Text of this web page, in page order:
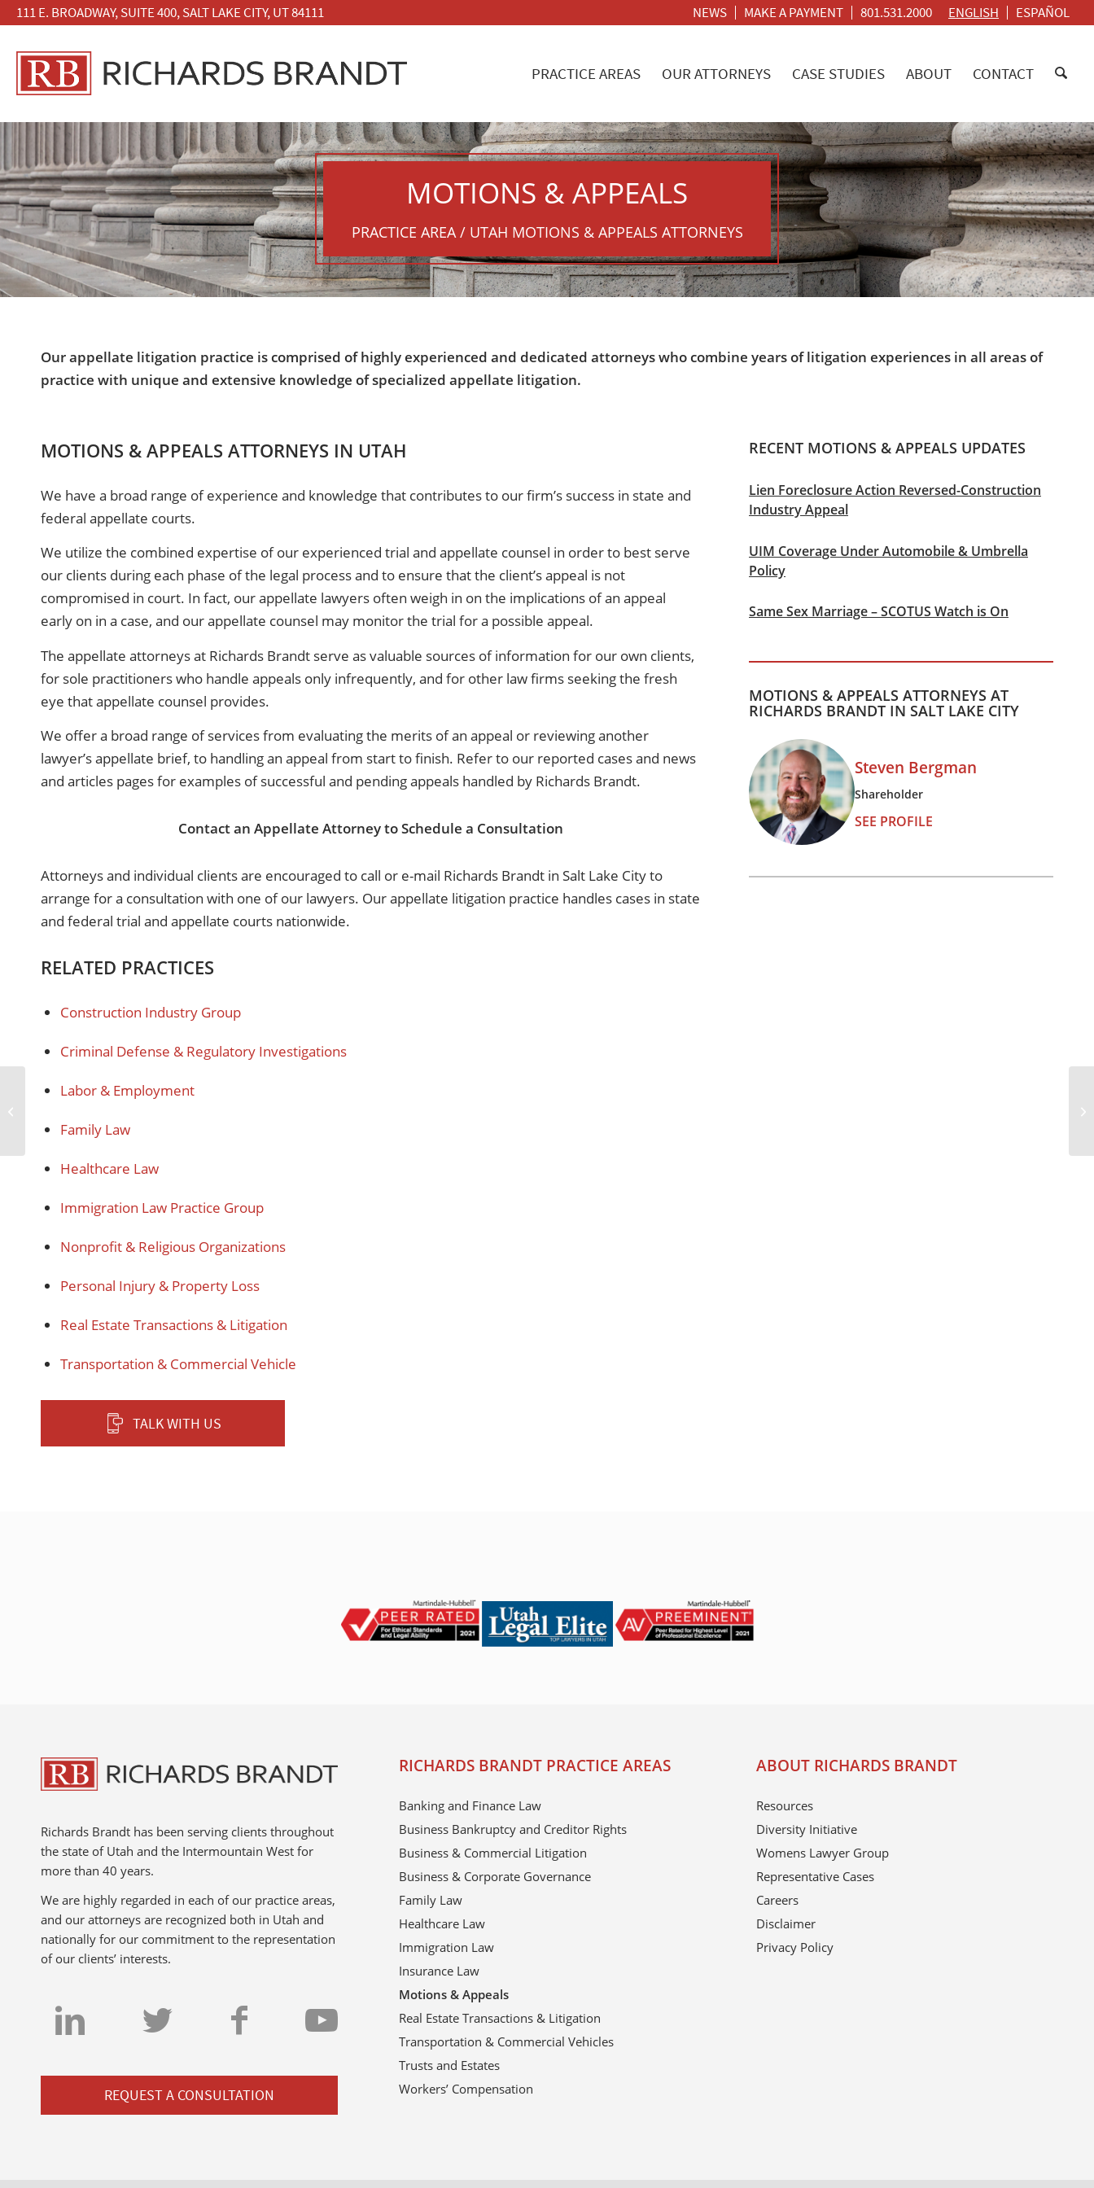
NEWS MAKE A PAYMENT 801.531.2000 ENGLISH ESPAÑOL
111 E. BROADWAY, SUITE 400, SALT LAKE CITY, UT 84111
PRACTICE AREAS OUR ATTORNEYS CASE STUDIES ABOUT CONTACT
MOTIONS & APPEALS
PRACTICE AREA / UTAH MOTIONS &APPEALS ATTORNEYS
Our appellate litigation practice is comprised of highly experienced and dedicated attorneys who combine years of litigation experiences in all areas of
practice with unique and extensive knowledge of specialized appellate litigation.
MOTIONS & APPEALS ATTORNEYS IN UTAH
We have a broad range of experience and knowledge that contributes to our firm’s success in state and
federal appellate courts.
We utilize the combined expertise of our experienced trial and appellate counsel in order to best serve
our clients during each phase of the legal process and to ensure that the client’s appeal is not
compromised in court. In fact, our appellate lawyers often weigh in on the implications of an appeal
early on in a case, and our appellate counsel may monitor the trial for a possible appeal.
The appellate attorneys at Richards Brandt serve as valuable sources of information for our own clients,
for sole practitioners who handle appeals only infrequently, and for other law firms seeking the fresh
eye that appellate counsel provides.
We offer a broad range of services from evaluating the merits of an appeal or reviewing another
lawyer’s appellate brief, to handling an appeal from start to finish. Refer to our reported cases and news
and articles pages for examples of successful and pending appeals handled by Richards Brandt.
Contact an Appellate Attorney to Schedule a Consultation
Attorneys and individual clients are encouraged to call or e-mail Richards Brandt in Salt Lake City to
arrange for a consultation with one of our lawyers. Our appellate litigation practice handles cases in state
and federal trial and appellate courts nationwide.
RELATED PRACTICES
Construction Industry Group
Criminal Defense & Regulatory Investigations
Labor & Employment
Family Law
Healthcare Law
Immigration Law Practice Group
Nonprofit & Religious Organizations
Personal Injury & Property Loss
Real Estate Transactions & Litigation
Transportation & Commercial Vehicle
TALK WITH US
RECENT MOTIONS & APPEALS UPDATES
Lien Foreclosure Action Reversed-Construction
Industry Appeal
UIM Coverage Under Automobile & Umbrella
Policy
Same Sex Marriage – SCOTUS Watch is On
MOTIONS & APPEALS ATTORNEYS AT
RICHARDS BRANDT IN SALT LAKE CITY
Steven Bergman
Shareholder
SEE PROFILE
Richards Brandt has been serving clients throughout
the state of Utah and the Intermountain West for
more than 40 years.
We are highly regarded in each of our practice areas,
and our attorneys are recognized both in Utah and
nationally for our commitment to the representation
of our clients’ interests.
REQUEST A CONSULTATION
RICHARDS BRANDT PRACTICE AREAS
Banking and Finance Law
Business Bankruptcy and Creditor Rights
Business & Commercial Litigation
Business & Corporate Governance
Family Law
Healthcare Law
Immigration Law
Insurance Law
Motions & Appeals
Real Estate Transactions & Litigation
Transportation & Commercial Vehicles
Trusts and Estates
Workers’ Compensation
ABOUT RICHARDS BRANDT
Resources
Diversity Initiative
Womens Lawyer Group
Representative Cases
Careers
Disclaimer
Privacy Policy